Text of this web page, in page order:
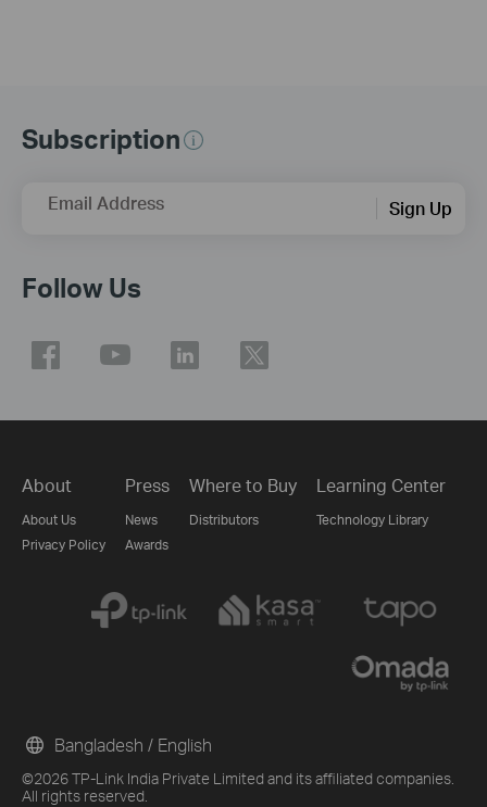
Subscription
Email Address Sign Up
Follow Us
About
About Us
Privacy Policy
Press
News
Awards
Where to Buy
Distributors
Learning Center
Technology Library
©2026 TP-Link India Private Limited and its affiliated companies.
All rights reserved.
Bangladesh / English